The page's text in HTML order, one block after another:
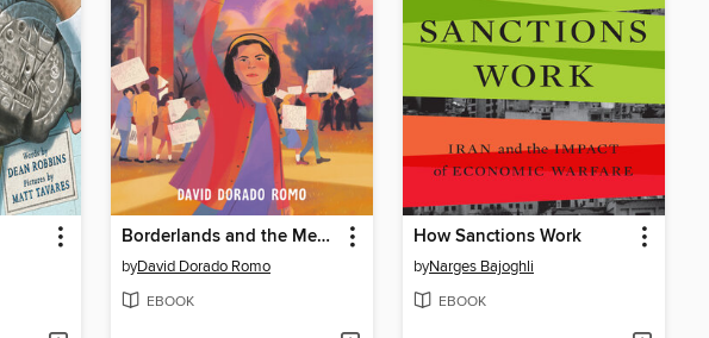
Borderlands and the Mexican American Story
byDavid Dorado Romo
EBOOK
How Sanctions Work
byNarges Bajoghli
EBOOK